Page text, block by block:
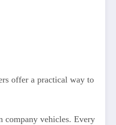
offer a practical way to
company vehicles. Every